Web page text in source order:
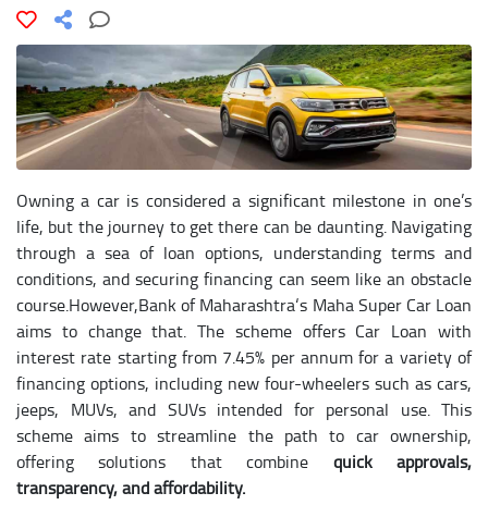
Owning a car is considered a significant milestone in one’s
life, but the journey to get there can be daunting. Navigating
through a sea of loan options, understanding terms and
conditions, and securing financing can seem like an obstacle
course.However,Bank of Maharashtra‘s Maha Super Car Loan
aims to change that. The scheme offers Car Loan with
interest rate starting from 7.45% per annum for a variety of
financing options, including new four-wheelers such as cars,
jeeps, MUVs, and SUVs intended for personal use. This
scheme aims to streamline the path to car ownership,
offering solutions that combine quick approvals,
transparency, and affordability.